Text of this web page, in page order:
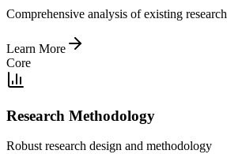
Comprehensive analysis of existing research
Learn More
Core
Research Methodology
Robust research design and methodology